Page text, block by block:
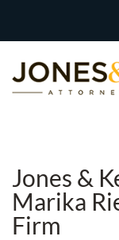
Content?
Jones &
Marika
Firm